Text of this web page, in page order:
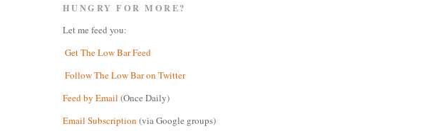
HUNGRY FOR MORE?
Let me feed you:
Get The Low Bar Feed
Follow The Low Bar on Twitter
Feed by Email (Once Daily)
Email Subscription (via Google groups)